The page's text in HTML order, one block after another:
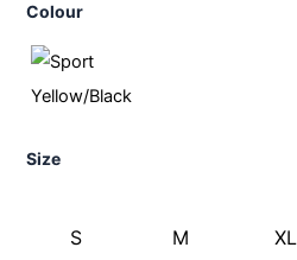
Colour
Size
S M XL